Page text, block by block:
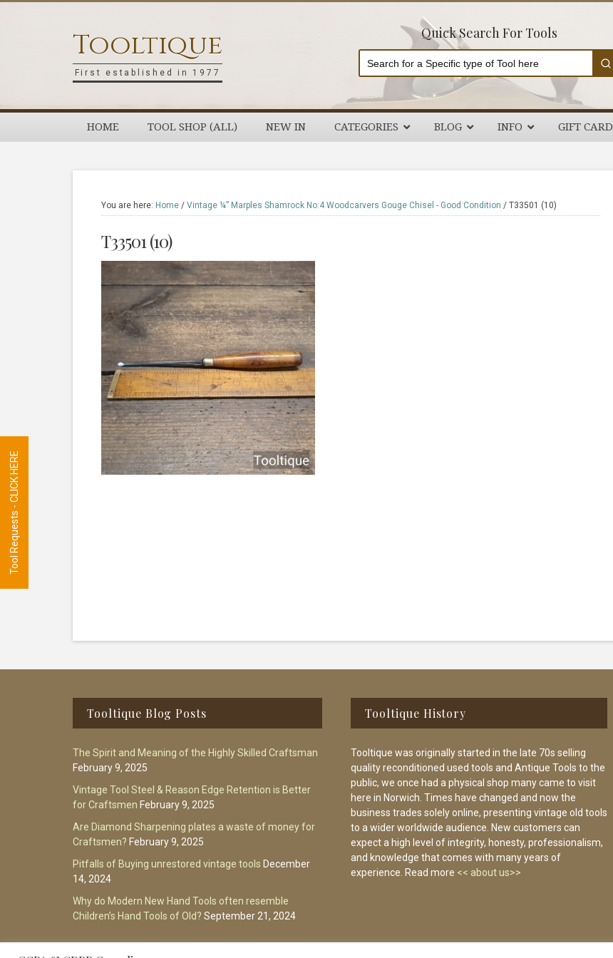
Tooltique
First established in 1977
Quick Search For Tools
HOME TOOL SHOP (ALL) NEW IN CATEGORIES BLOG INFO GIFT CARD
You are here: Home / Vintage ¼” Marples Shamrock No:4 Woodcarvers Gouge Chisel - Good Condition / T33501 (10)
T33501 (10)
Tooltique Blog Posts
The Spirit and Meaning of the Highly Skilled Craftsman
February 9, 2025
Vintage Tool Steel & Reason Edge Retention is Better
for Craftsmen February 9, 2025
Are Diamond Sharpening plates a waste of money for
Craftsmen? February 9, 2025
Pitfalls of Buying unrestored vintage tools December
14, 2024
Why do Modern New Hand Tools often resemble
Children’s Hand Tools of Old? September 21, 2024
Tooltique History
Tooltique was originally started in the late 70s selling
quality reconditioned used tools and Antique Tools to the
public, we once had a physical shop many came to visit
here in Norwich. Times have changed and now the
business trades solely online, presenting vintage old tools
to a wider worldwide audience. New customers can
expect a high level of integrity, honesty, professionalism,
and knowledge that comes with many years of
experience. Read more << about us>>
Tool Requests - CLICK HERE